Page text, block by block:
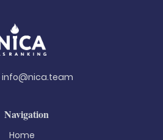
info@nica.team
Navigation
Home